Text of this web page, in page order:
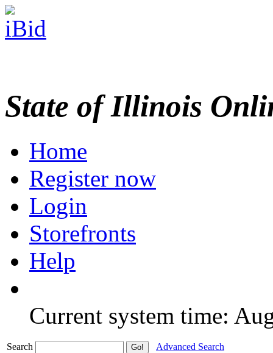
State of Illinois
Home
Register now
Login
Storefronts
Help
Current system time:
Search
Advanced Search